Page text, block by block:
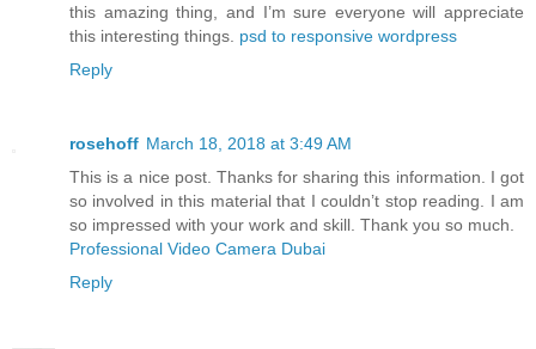
this amazing thing, and I’m sure everyone will appreciate
this interesting things. psd to responsive wordpress
Reply
rosehoff March 18, 2018 at 3:49 AM
This is a nice post. Thanks for sharing this information. I got
so involved in this material that I couldn’t stop reading. I am
so impressed with your work and skill. Thank you so much.
Professional Video Camera Dubai
Reply